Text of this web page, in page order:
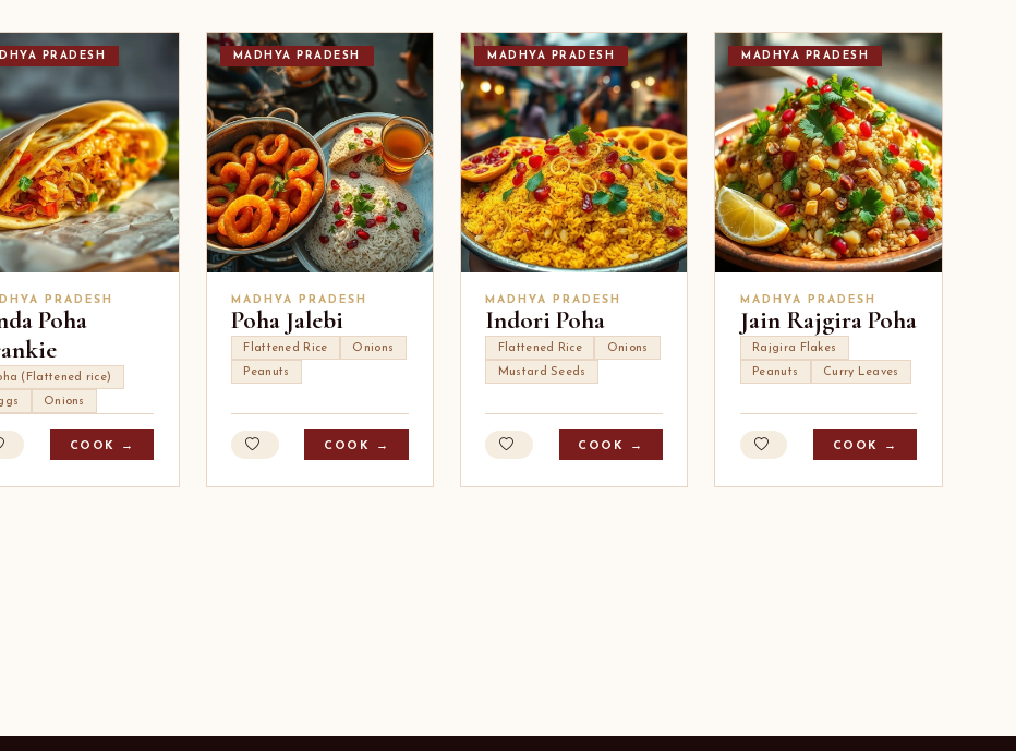
PRADESH
PRADESH
Poha
(Flattened rice)
Onions
COOK →
MADHYA PRADESH
MADHYA PRADESH
Poha Jalebi
Flattened Rice
Onions
Peanuts
COOK →
MADHYA PRADESH
MADHYA PRADESH
Indori Poha
Flattened Rice
Onions
Mustard Seeds
COOK →
MADHYA PRADESH
MADHYA PRADESH
Jain Rajgira Poha
Rajgira Flakes
Peanuts
Curry Leaves
COOK →